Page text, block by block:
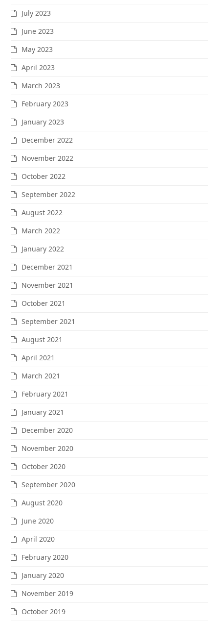
July 2023
June 2023
May 2023
April 2023
March 2023
February 2023
January 2023
December 2022
November 2022
October 2022
September 2022
August 2022
March 2022
January 2022
December 2021
November 2021
October 2021
September 2021
August 2021
April 2021
March 2021
February 2021
January 2021
December 2020
November 2020
October 2020
September 2020
August 2020
June 2020
April 2020
February 2020
January 2020
November 2019
October 2019